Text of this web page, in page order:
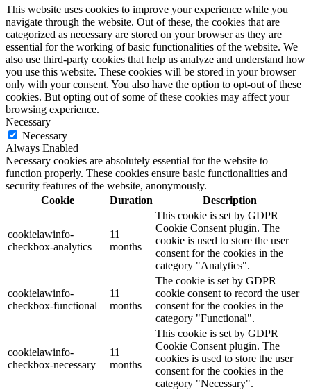
This website uses cookies to improve your experience while you
navigate through the website. Out of these, the cookies that are
categorized as necessary are stored on your browser as they are
essential for the working of basic functionalities of the website. We
also use third-party cookies that help us analyze and understand how
you use this website. These cookies will be stored in your browser
only with your consent. You also have the option to opt-out of these
cookies. But opting out of some of these cookies may affect your
browsing experience.
Necessary
Necessary
Always Enabled
Necessary cookies are absolutely essential for the website to
function properly. These cookies ensure basic functionalities and
security features of the website, anonymously.
Cookie
Duration Description
cookielawinfo-
checkbox-analytics
11
months
This cookie is set by GDPR
Cookie Consent plugin. The
cookie is used to store the user
consent for the cookies in the
category "Analytics".
cookielawinfo-
checkbox-functional
11
months
The cookie is set by GDPR
cookie consent to record the user
consent for the cookies in the
category "Functional".
cookielawinfo-
checkbox-necessary
11
months
This cookie is set by GDPR
Cookie Consent plugin. The
cookies is used to store the user
consent for the cookies in the
category "Necessary".